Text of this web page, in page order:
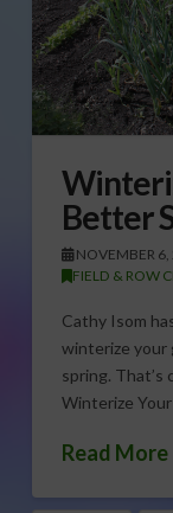
Better
NOVEMBER 6,
FIELD & ROW
Cathy Isom
winterize your
spring. That’s
Winterize
Read More